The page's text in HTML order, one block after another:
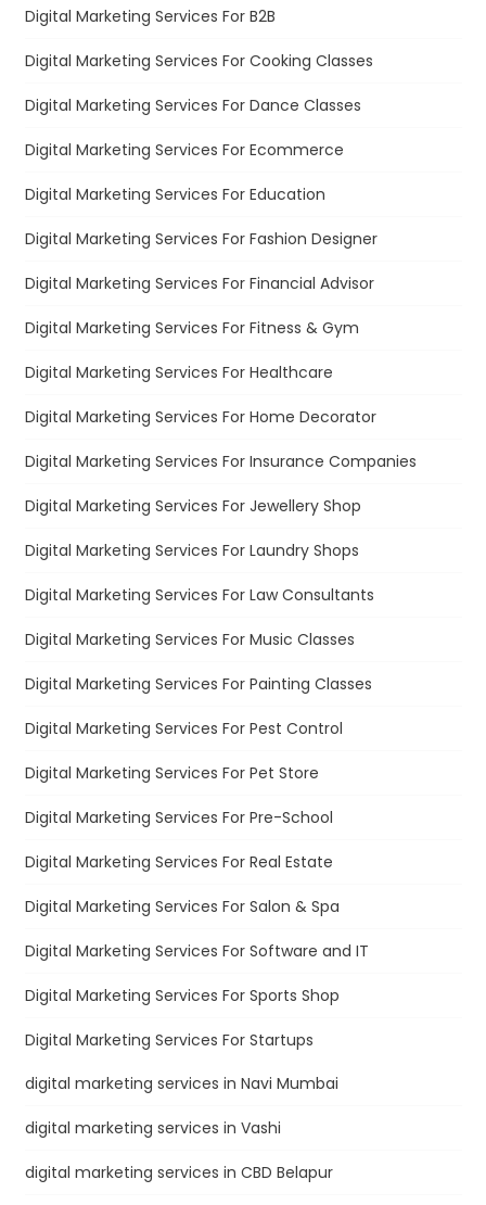
Digital Marketing Services For B2B
Digital Marketing Services For Cooking Classes
Digital Marketing Services For Dance Classes
Digital Marketing Services For Ecommerce
Digital Marketing Services For Education
Digital Marketing Services For Fashion Designer
Digital Marketing Services For Financial Advisor
Digital Marketing Services For Fitness & Gym
Digital Marketing Services For Healthcare
Digital Marketing Services For Home Decorator
Digital Marketing Services For Insurance Companies
Digital Marketing Services For Jewellery Shop
Digital Marketing Services For Laundry Shops
Digital Marketing Services For Law Consultants
Digital Marketing Services For Music Classes
Digital Marketing Services For Painting Classes
Digital Marketing Services For Pest Control
Digital Marketing Services For Pet Store
Digital Marketing Services For Pre-School
Digital Marketing Services For Real Estate
Digital Marketing Services For Salon & Spa
Digital Marketing Services For Software and IT
Digital Marketing Services For Sports Shop
Digital Marketing Services For Startups
digital marketing services in Navi Mumbai
digital marketing services in Vashi
digital marketing services in CBD Belapur